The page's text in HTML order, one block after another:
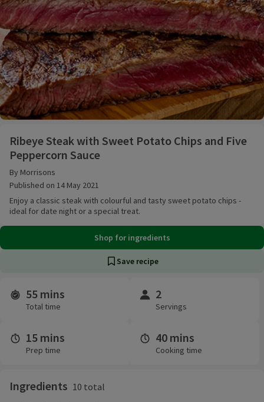
Ribeye Steak with Sweet Potato Chips and Five
Peppercorn Sauce
By Morrisons
Published on 14 May 2021
Enjoy a classic steak with colourful and tasty sweet potato chips -
ideal for date night or a special treat.
Shop for ingredients
Save recipe
Time and servings
55 mins
Total time
2
Servings
15 mins
Prep time
40 mins
Cooking time
Ingredients 10 total